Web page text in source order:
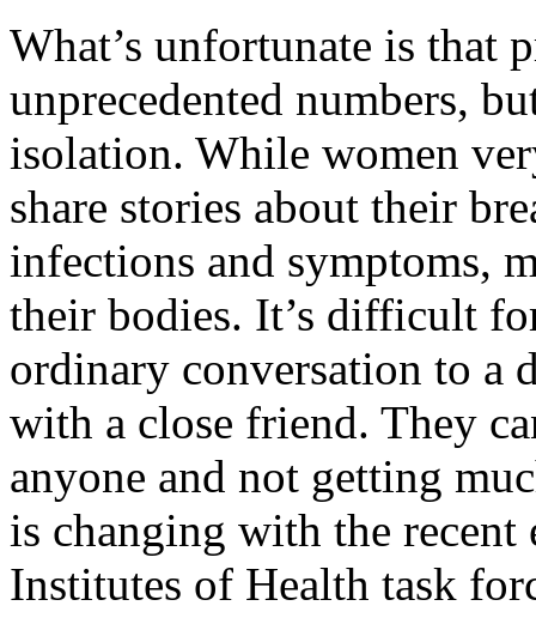
What’s unfortunate is that
unprecedented numbers,
isolation. While women
share stories about their
infections and symptoms,
their bodies. It’s difficult
ordinary conversation to a
with a close friend. They
anyone and not getting
is changing with the
Institutes of Health task